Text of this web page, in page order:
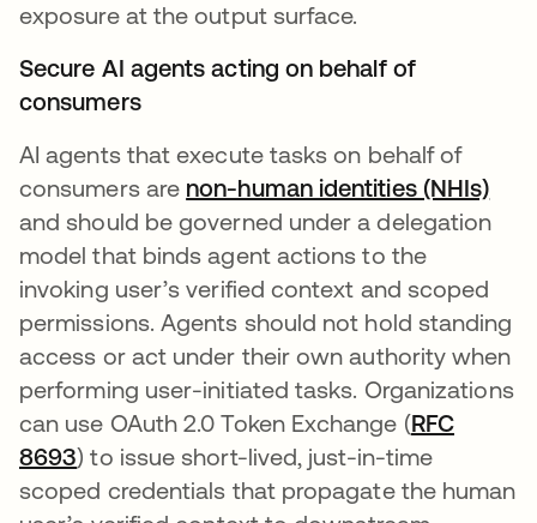
exposure at the output surface.
Secure AI agents acting on behalf of
consumers
AI agents that execute tasks on behalf of
consumers are non-human identities (NHIs)
and should be governed under a delegation
model that binds agent actions to the
invoking user’s verified context and scoped
permissions. Agents should not hold standing
access or act under their own authority when
performing user-initiated tasks. Organizations
can use OAuth 2.0 Token Exchange (RFC
8693opens in a new tab
) to issue short-lived, just-in-time
scoped credentials that propagate the human